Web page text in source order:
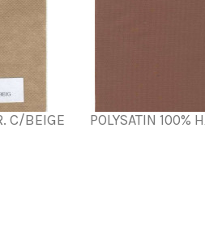
C/BEIGE POLYSATIN 100%